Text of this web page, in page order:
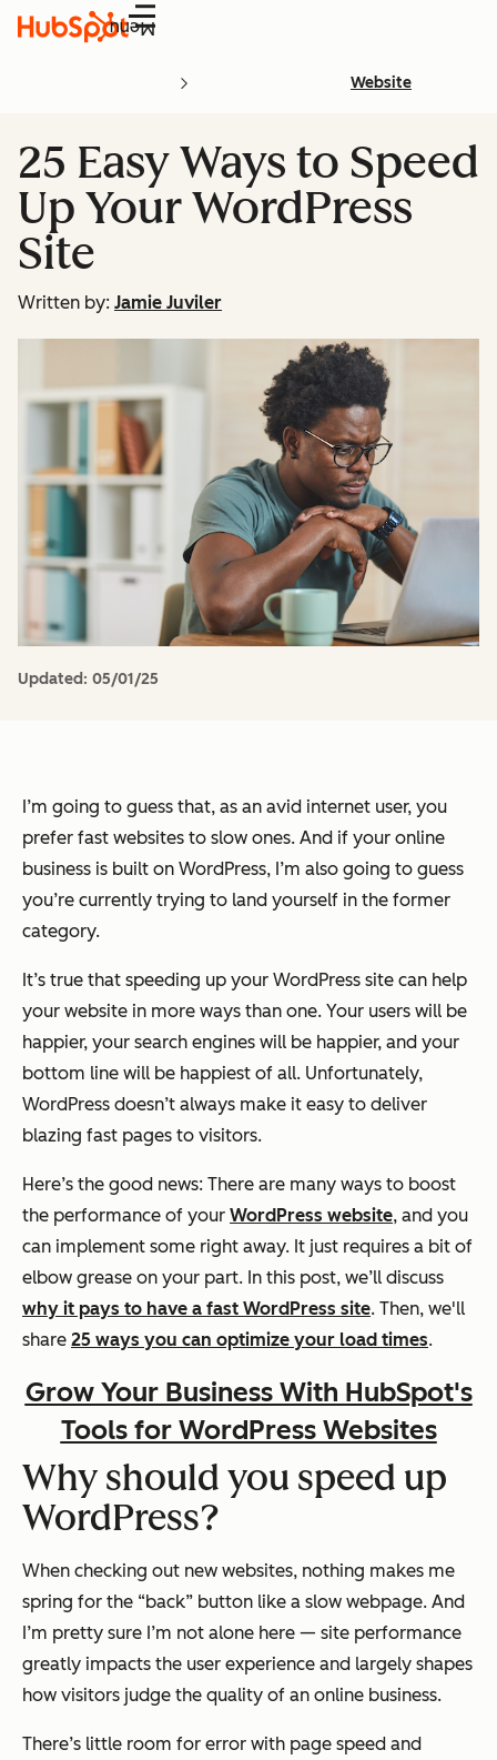
Menu
Website
25 Easy Ways to Speed
Up Your WordPress
Site
Written by: Jamie Juviler
Updated: 05/01/25
I’m going to guess that, as an avid internet user, you
prefer fast websites to slow ones. And if your online
business is built on WordPress, I’m also going to guess
you’re currently trying to land yourself in the former
category.
It’s true that speeding up your WordPress site can help
your website in more ways than one. Your users will be
happier, your search engines will be happier, and your
bottom line will be happiest of all. Unfortunately,
WordPress doesn’t always make it easy to deliver
blazing fast pages to visitors.
Here’s the good news: There are many ways to boost
the performance of your WordPress website, and you
can implement some right away. It just requires a bit of
elbow grease on your part. In this post, we’ll discuss
why it pays to have a fast WordPress site. Then, we'll
share 25 ways you can optimize your load times.
Grow Your Business With HubSpot's
Tools for WordPress Websites
Why should you speed up
WordPress?
When checking out new websites, nothing makes me
spring for the “back” button like a slow webpage. And
I’m pretty sure I’m not alone here — site performance
greatly impacts the user experience and largely shapes
how visitors judge the quality of an online business.
There’s little room for error with page speed and